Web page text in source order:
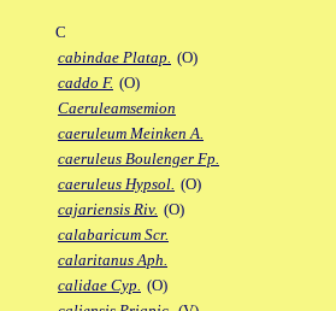
C
cabindae Platap. (O)
caddo F. (O)
Caeruleamsemion
caeruleum Meinken A.
caeruleus Boulenger Fp.
caeruleus Hypsol. (O)
cajariensis Riv. (O)
calabaricum Scr.
calaritanus Aph.
calidae Cyp. (O)